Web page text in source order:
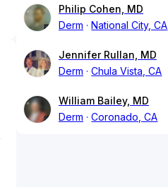
Philip Cohen, MD
Derm
National City, CA
Jennifer Rullan, MD
Derm
Chula Vista, CA
William Bailey, MD
Derm
Coronado, CA